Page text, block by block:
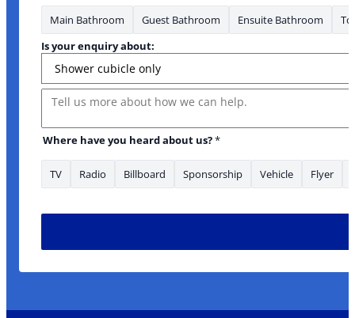
Main Bathroom Guest Bathroom Ensuite Bathroom
Is your enquiry about:
Message
Where have you heard about us?*
TV Radio Billboard Sponsorship Vehicle Flyer